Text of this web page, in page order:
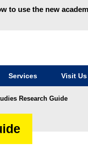
to use the new
Services Visit Us
Research Guide